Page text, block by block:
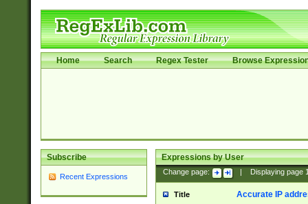
Home Search Regex Tester Browse
Subscribe
Recent Expressions
Expressions by User
Change page: Displaying page
Title Accurate IP